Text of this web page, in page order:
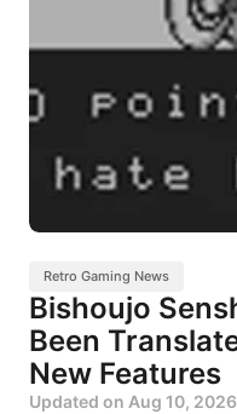
Retro Gaming News
Bishoujo
Been
New Features
Updated on Aug 10, 2026